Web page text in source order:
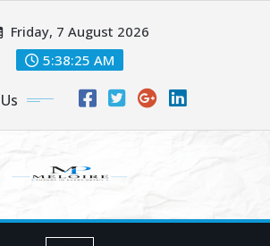
Friday, 7 August 2026
5:38:26 AM